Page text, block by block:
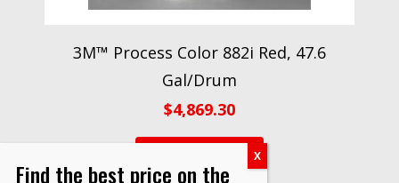
3M™ Process Color 882i Red, 47.6
Gal/Drum
$4,869.30
Find the best price on the